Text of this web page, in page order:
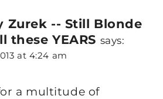
Zurek -- Still Blonde
these YEARS says:
at 4:24 am
a multitude of